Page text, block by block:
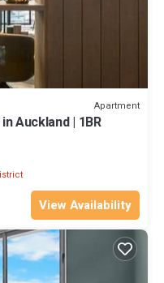
Apartment
Auckland | 1BR
View Availability